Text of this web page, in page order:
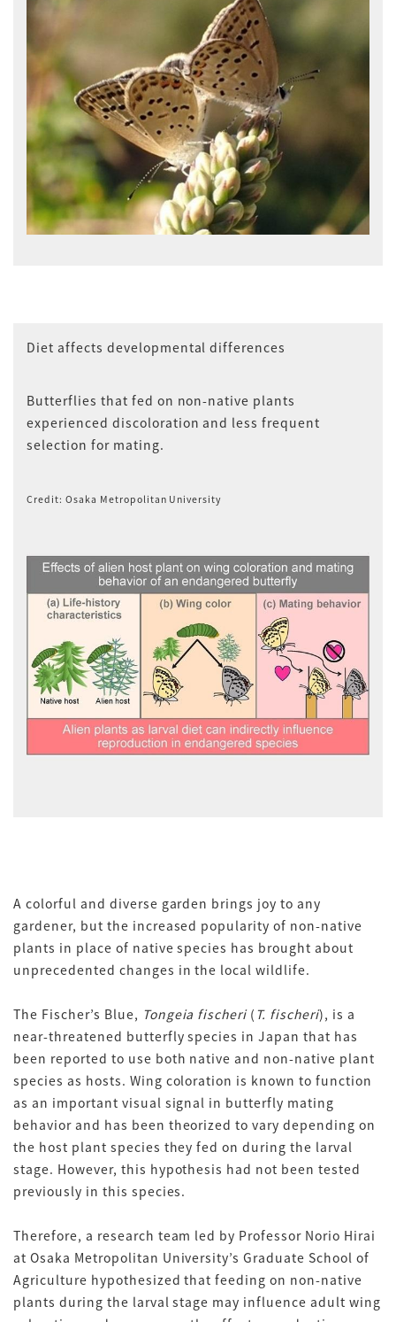
Diet affects developmental differences
Butterflies that fed on non-native plants
experienced discoloration and less frequent
selection for mating.
Credit: Osaka Metropolitan University
A colorful and diverse garden brings joy to any
gardener, but the increased popularity of non-native
plants in place of native species has brought about
unprecedented changes in the local wildlife.
The Fischer’s Blue, Tongeia fischeri ( T. fischeri), is a
near-threatened butterfly species in Japan that has
been reported to use both native and non-native plant
species as hosts. Wing coloration is known to function
as an important visual signal in butterfly mating
behavior and has been theorized to vary depending on
the host plant species they fed on during the larval
stage. However, this hypothesis had not been tested
previously in this species.
Therefore, a research team led by Professor Norio Hirai
at Osaka Metropolitan University’s Graduate School of
Agriculture hypothesized that feeding on non-native
plants during the larval stage may influence adult wing